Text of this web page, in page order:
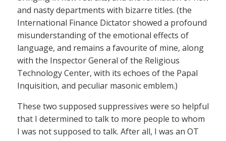
and nasty departments with bizarre titles. (the
International Finance Dictator showed a profound
misunderstanding of the emotional effects of
language, and remains a favourite of mine, along
with the Inspector General of the Religious
Technology Center, with its echoes of the Papal
Inquisition, and peculiar masonic emblem.)
These two supposed suppressives were so helpful
that I determined to talk to more people to whom
I was not supposed to talk. After all, I was an OT